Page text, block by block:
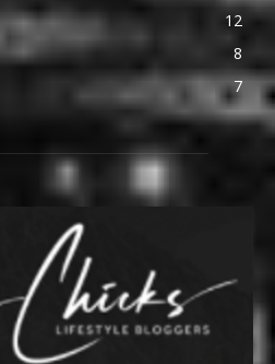
12
8
7